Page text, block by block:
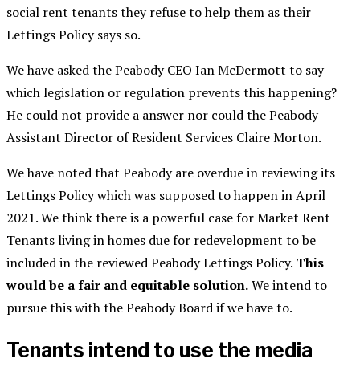
social rent tenants they refuse to help them as their
Lettings Policy says so.
We have asked the Peabody CEO Ian McDermott to say
which legislation or regulation prevents this happening?
He could not provide a answer nor could the Peabody
Assistant Director of Resident Services Claire Morton.
We have noted that Peabody are overdue in reviewing its
Lettings Policy which was supposed to happen in April
2021. We think there is a powerful case for Market Rent
Tenants living in homes due for redevelopment to be
included in the reviewed Peabody Lettings Policy. This
would be a fair and equitable solution.We intend to
pursue this with the Peabody Board if we have to.
Tenants intend to use the media